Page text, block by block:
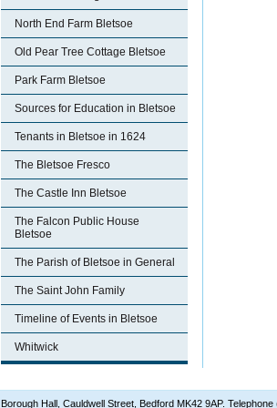
North End Farm Bletsoe
Old Pear Tree Cottage Bletsoe
Park Farm Bletsoe
Sources for Education in Bletsoe
Tenants in Bletsoe in 1624
The Bletsoe Fresco
The Castle Inn Bletsoe
The Falcon Public House
Bletsoe
The Parish of Bletsoe in General
The Saint John Family
Timeline of Events in Bletsoe
Whitwick
Borough Hall, Cauldwell Street, Bedford MK42 9AP.